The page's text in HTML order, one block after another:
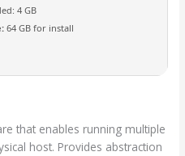
4 GB
64 GB for install
that enables running multiple
host. Provides abstraction